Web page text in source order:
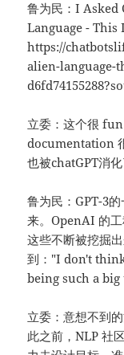
鲁为民：I
Language - This
https://
alien-language-
立委：这个很
documentation
也被chatGPT消化
鲁为民：GPT-3
来。OpenAI 的
这些不断被挖掘
到："I don't
being such a big
立委：意想不到
此之前，NLP 社